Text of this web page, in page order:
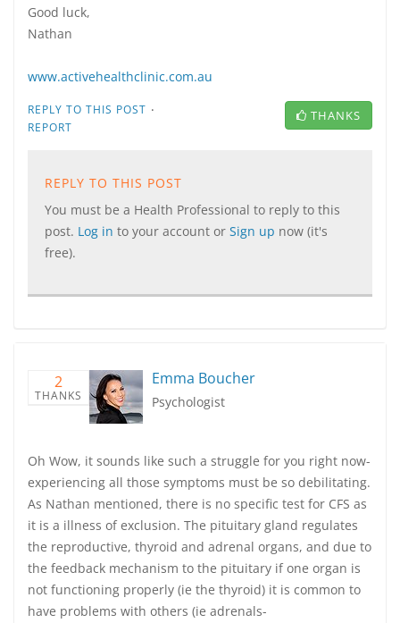
Good luck,
Nathan
www.activehealthclinic.com.au
REPLY TO THIS POST ·
REPORT
THANKS
REPLY TO THIS POST
You must be a Health Professional to reply to this
post. Log in to your account or Sign up now (it's
free).
2
THANKS
Emma Boucher
Psychologist
Oh Wow, it sounds like such a struggle for you right now-
experiencing all those symptoms must be so debilitating.
As Nathan mentioned, there is no specific test for CFS as
it is a illness of exclusion. The pituitary gland regulates
the reproductive, thyroid and adrenal organs, and due to
the feedback mechanism to the pituitary if one organ is
not functioning properly (ie the thyroid) it is common to
have problems with others (ie adrenals-